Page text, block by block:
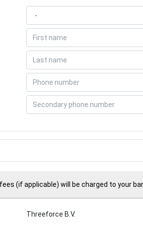
(if applicable) will be charged to your
Threeforce B.V.